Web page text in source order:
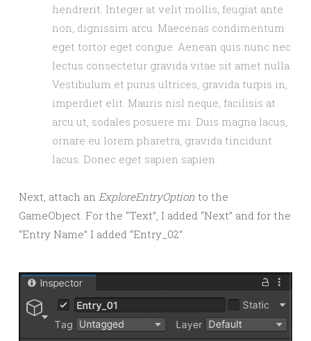
hendrerit. Integer at velit mollis, feugiat ante
non, dignissim arcu. Maecenas condimentum
eget tortor eget congue. Aenean quis nunc nec
lectus consectetur gravida vitae sit amet nulla.
Vestibulum et purus ultrices, gravida turpis in,
imperdiet elit. Mauris nisl neque, facilisis at
arcu ut, sodales posuere mi. Duis magna lacus,
ornare eu lorem pharetra, gravida tincidunt
lacus. Donec eget sapien sapien.
Next, attach an ExploreEntryOption to the
GameObject. For the “Text”, I added “Next” and for the
“Entry Name” I added “Entry_02”.